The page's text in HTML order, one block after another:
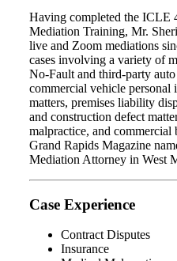
Having completed the ICLE
Mediation Training, Mr.
live and Zoom mediations
cases involving a variety of
No-Fault and third-party
commercial vehicle personal
matters, premises liability
and construction defect
malpractice, and commercial
Grand Rapids Magazine
Mediation Attorney in West
Case Experience
Contract Disputes
Insurance